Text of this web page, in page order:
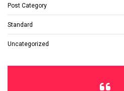
Post Category
Standard
Uncategorized